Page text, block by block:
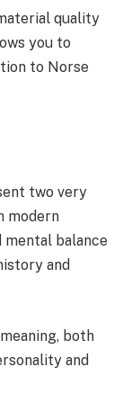
quality
you to
to Norse
two very
modern
mental balance
and
both
and